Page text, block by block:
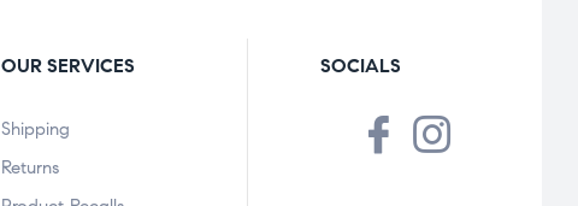
OUR SERVICES
Shipping
Returns
SOCIALS